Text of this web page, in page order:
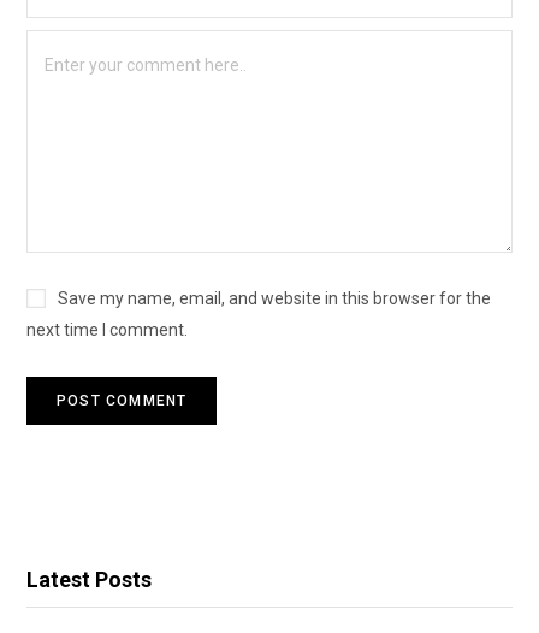
Save my name, email, and website in this browser for the
next time I comment.
Latest Posts